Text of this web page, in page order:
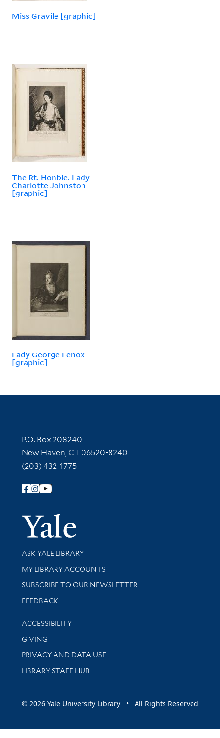
Miss Gravile [graphic]
The Rt. Honble. Lady
Charlotte Johnston
[graphic]
Lady George Lenox
[graphic]
Contact Information
P.O. Box 208240
New Haven, CT 06520-8240
(203) 432-1775
Follow Yale Library
Yale
Library Services
ASK YALE LIBRARY
Get research help and support
MY LIBRARY ACCOUNTS
SUBSCRIBE TO OUR NEWSLETTER
Stay updated with library news and events
FEEDBACK
Library Information
ACCESSIBILITY
GIVING
PRIVACY AND DATA USE
LIBRARY STAFF HUB
© 2026 Yale University Library • All Rights Reserved